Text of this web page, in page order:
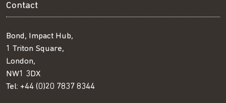
Contact
Bond, Impact Hub,
1 Triton Square,
London,
NW1 3DX
Tel: +44 (0)20 7837 8344